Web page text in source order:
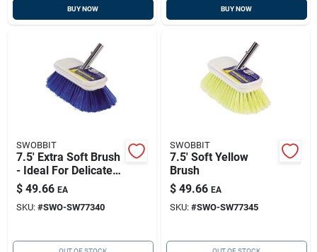
BUY NOW BUY NOW
SWOBBIT
7.5' Extra Soft Brush
- Ideal For Delicate
Surfaces - Purple
$ 49.66 EA
SKU: #SWO-SW77340
SWOBBIT
7.5' Soft Yellow
Brush
$ 49.66 EA
SKU: #SWO-SW77345